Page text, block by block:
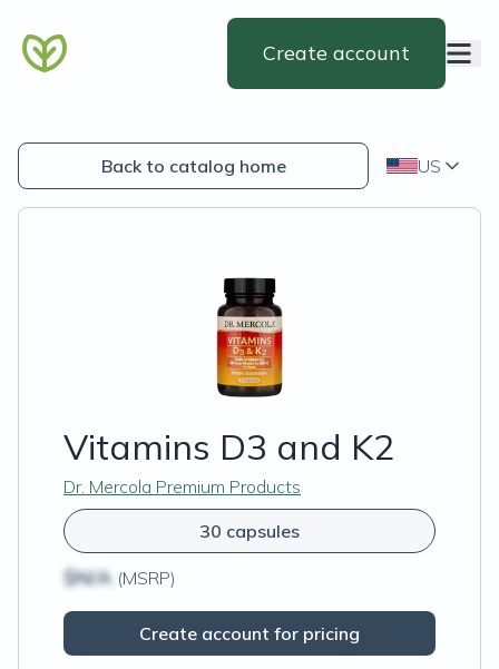
Create account
Back to catalog home US
Vitamins D3 and K2
Dr. Mercola Premium Products
30 capsules
$N/A (MSRP)
Create account for pricing